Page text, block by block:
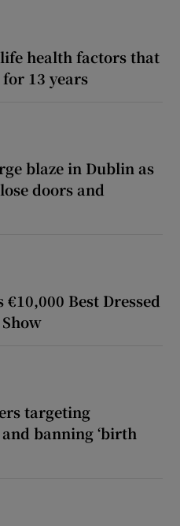
health factors that
13 years
blaze in Dublin as
doors and
Best Dressed
targeting
banning ‘birth